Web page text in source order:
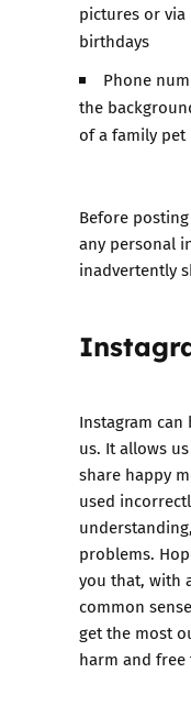
pictures or
birthdays
Phone
the
of a family pet
Before
any personal
inadvertently
Instagram
us. It allows
share happy
used
problems.
you that, with
common
get the most
harm and